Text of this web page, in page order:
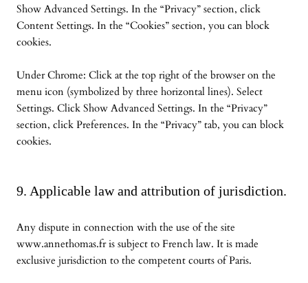
Show Advanced Settings. In the “Privacy” section, click
Content Settings. In the “Cookies” section, you can block
cookies.
Under Chrome: Click at the top right of the browser on the
menu icon (symbolized by three horizontal lines). Select
Settings. Click Show Advanced Settings. In the “Privacy”
section, click Preferences. In the “Privacy” tab, you can block
cookies.
9. Applicable law and attribution of jurisdiction.
Any dispute in connection with the use of the site
www.annethomas.fr is subject to French law. It is made
exclusive jurisdiction to the competent courts of Paris.